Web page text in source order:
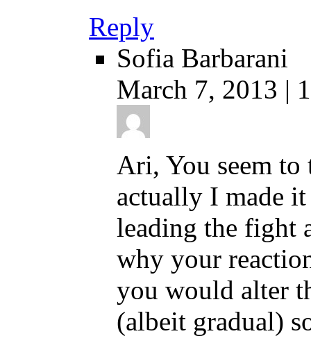
Reply
Sofia Barbarani
March 7, 2013 |
Ari, You seem
actually I made
leading the fight
why your
you would alter
(albeit gradual)